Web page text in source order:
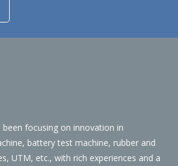
been focusing on innovation in
battery test machine, rubber and
UTM, etc., with rich experiences and a